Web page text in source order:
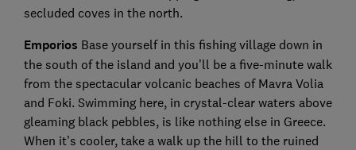
secluded coves in the north.
Emporios Base yourself in this fishing village down in
the south of the island and you’ll be a five-minute walk
from the spectacular volcanic beaches of Mavra Volia
and Foki. Swimming here, in crystal-clear waters above
gleaming black pebbles, is like nothing else in Greece.
When it’s cooler, take a walk up the hill to the ruined